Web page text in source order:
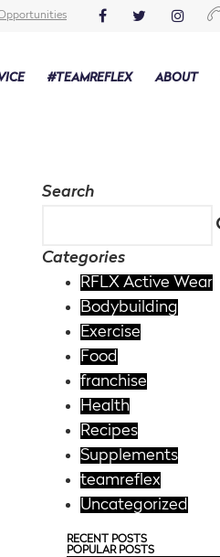
#TEAMREFLEX ABOUT
Search
Categories
RFLX Active Wear
Bodybuilding
Exercise
Food
franchise
Health
Recipes
Supplements
teamreflex
Uncategorized
RECENT POSTS
POPULAR POSTS